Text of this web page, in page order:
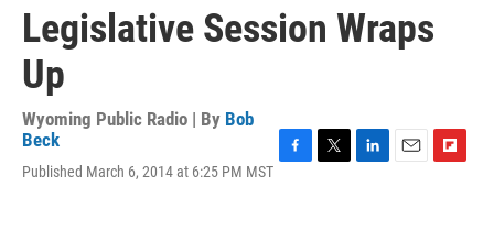
Legislative Session Wraps
Up
Wyoming Public Radio | By Bob
Beck
Published March 6, 2014 at 6:25 PM MST